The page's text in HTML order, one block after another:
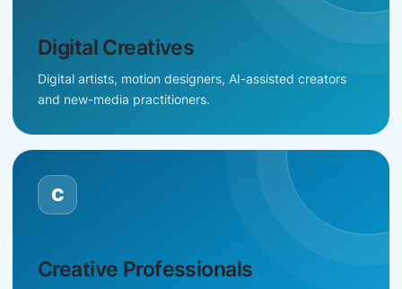
Digital Creatives
Digital artists, motion designers, AI-assisted creators
and new-media practitioners.
C
Creative Professionals